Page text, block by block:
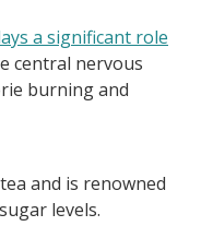
a significant role
central nervous
burning and
and is renowned
levels.